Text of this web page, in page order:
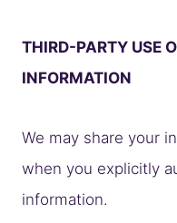
THIRD-PARTY USE
INFORMATION
We may share your
when you explicitly
information.